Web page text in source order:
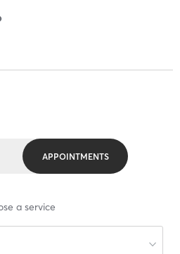
APPOINTMENTS
a service